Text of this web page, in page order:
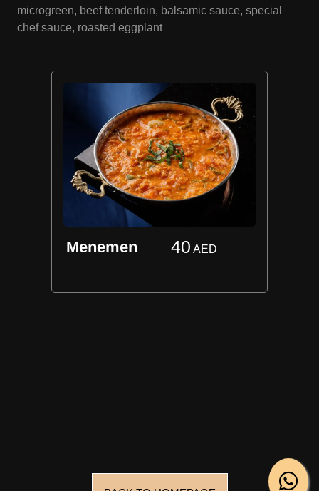
microgreen, beef tenderloin, balsamic sauce, special
chef sauce, roasted eggplant
Menemen 40 AED